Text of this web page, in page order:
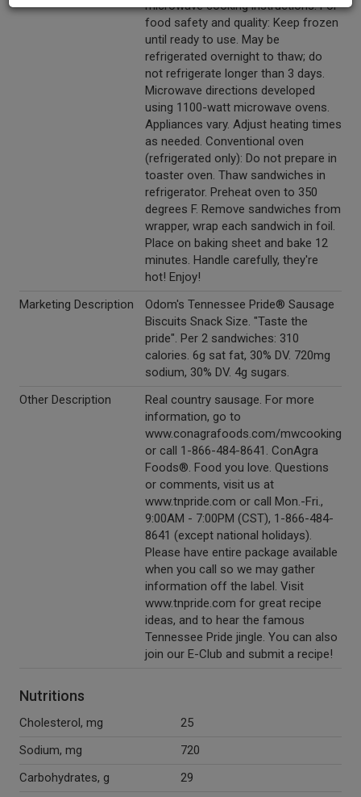
microwave cooking instructions. For
food safety and quality: Keep frozen
until ready to use. May be
refrigerated overnight to thaw; do
not refrigerate longer than 3 days.
Microwave directions developed
using 1100-watt microwave ovens.
Appliances vary. Adjust heating times
as needed. Conventional oven
(refrigerated only): Do not prepare in
toaster oven. Thaw sandwiches in
refrigerator. Preheat oven to 350
degrees F. Remove sandwiches from
wrapper, wrap each sandwich in foil.
Place on baking sheet and bake 12
minutes. Handle carefully, they're
hot! Enjoy!
Marketing Description
Odom's Tennessee Pride® Sausage
Biscuits Snack Size. "Taste the
pride". Per 2 sandwiches: 310
calories. 6g sat fat, 30% DV. 720mg
sodium, 30% DV. 4g sugars.
Other Description
Real country sausage. For more
information, go to
www.conagrafoods.com/mwcooking
or call 1-866-484-8641. ConAgra
Foods®. Food you love. Questions
or comments, visit us at
www.tnpride.com or call Mon.-Fri.,
9:00AM - 7:00PM (CST), 1-866-484-
8641 (except national holidays).
Please have entire package available
when you call so we may gather
information off the label. Visit
www.tnpride.com for great recipe
ideas, and to hear the famous
Tennessee Pride jingle. You can also
join our E-Club and submit a recipe!
Nutritions
Cholesterol, mg
25
Sodium, mg
720
Carbohydrates, g
29